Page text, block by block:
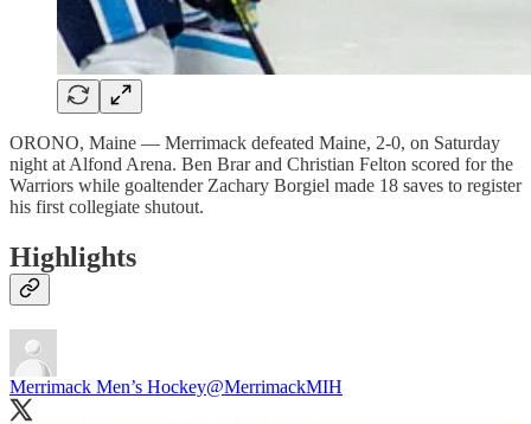
ORONO, Maine — Merrimack defeated Maine, 2-0, on Saturday
night at Alfond Arena. Ben Brar and Christian Felton scored for the
Warriors while goaltender Zachary Borgiel made 18 saves to register
his first collegiate shutout.
Highlights
Merrimack Men’s Hockey@MerrimackMIH